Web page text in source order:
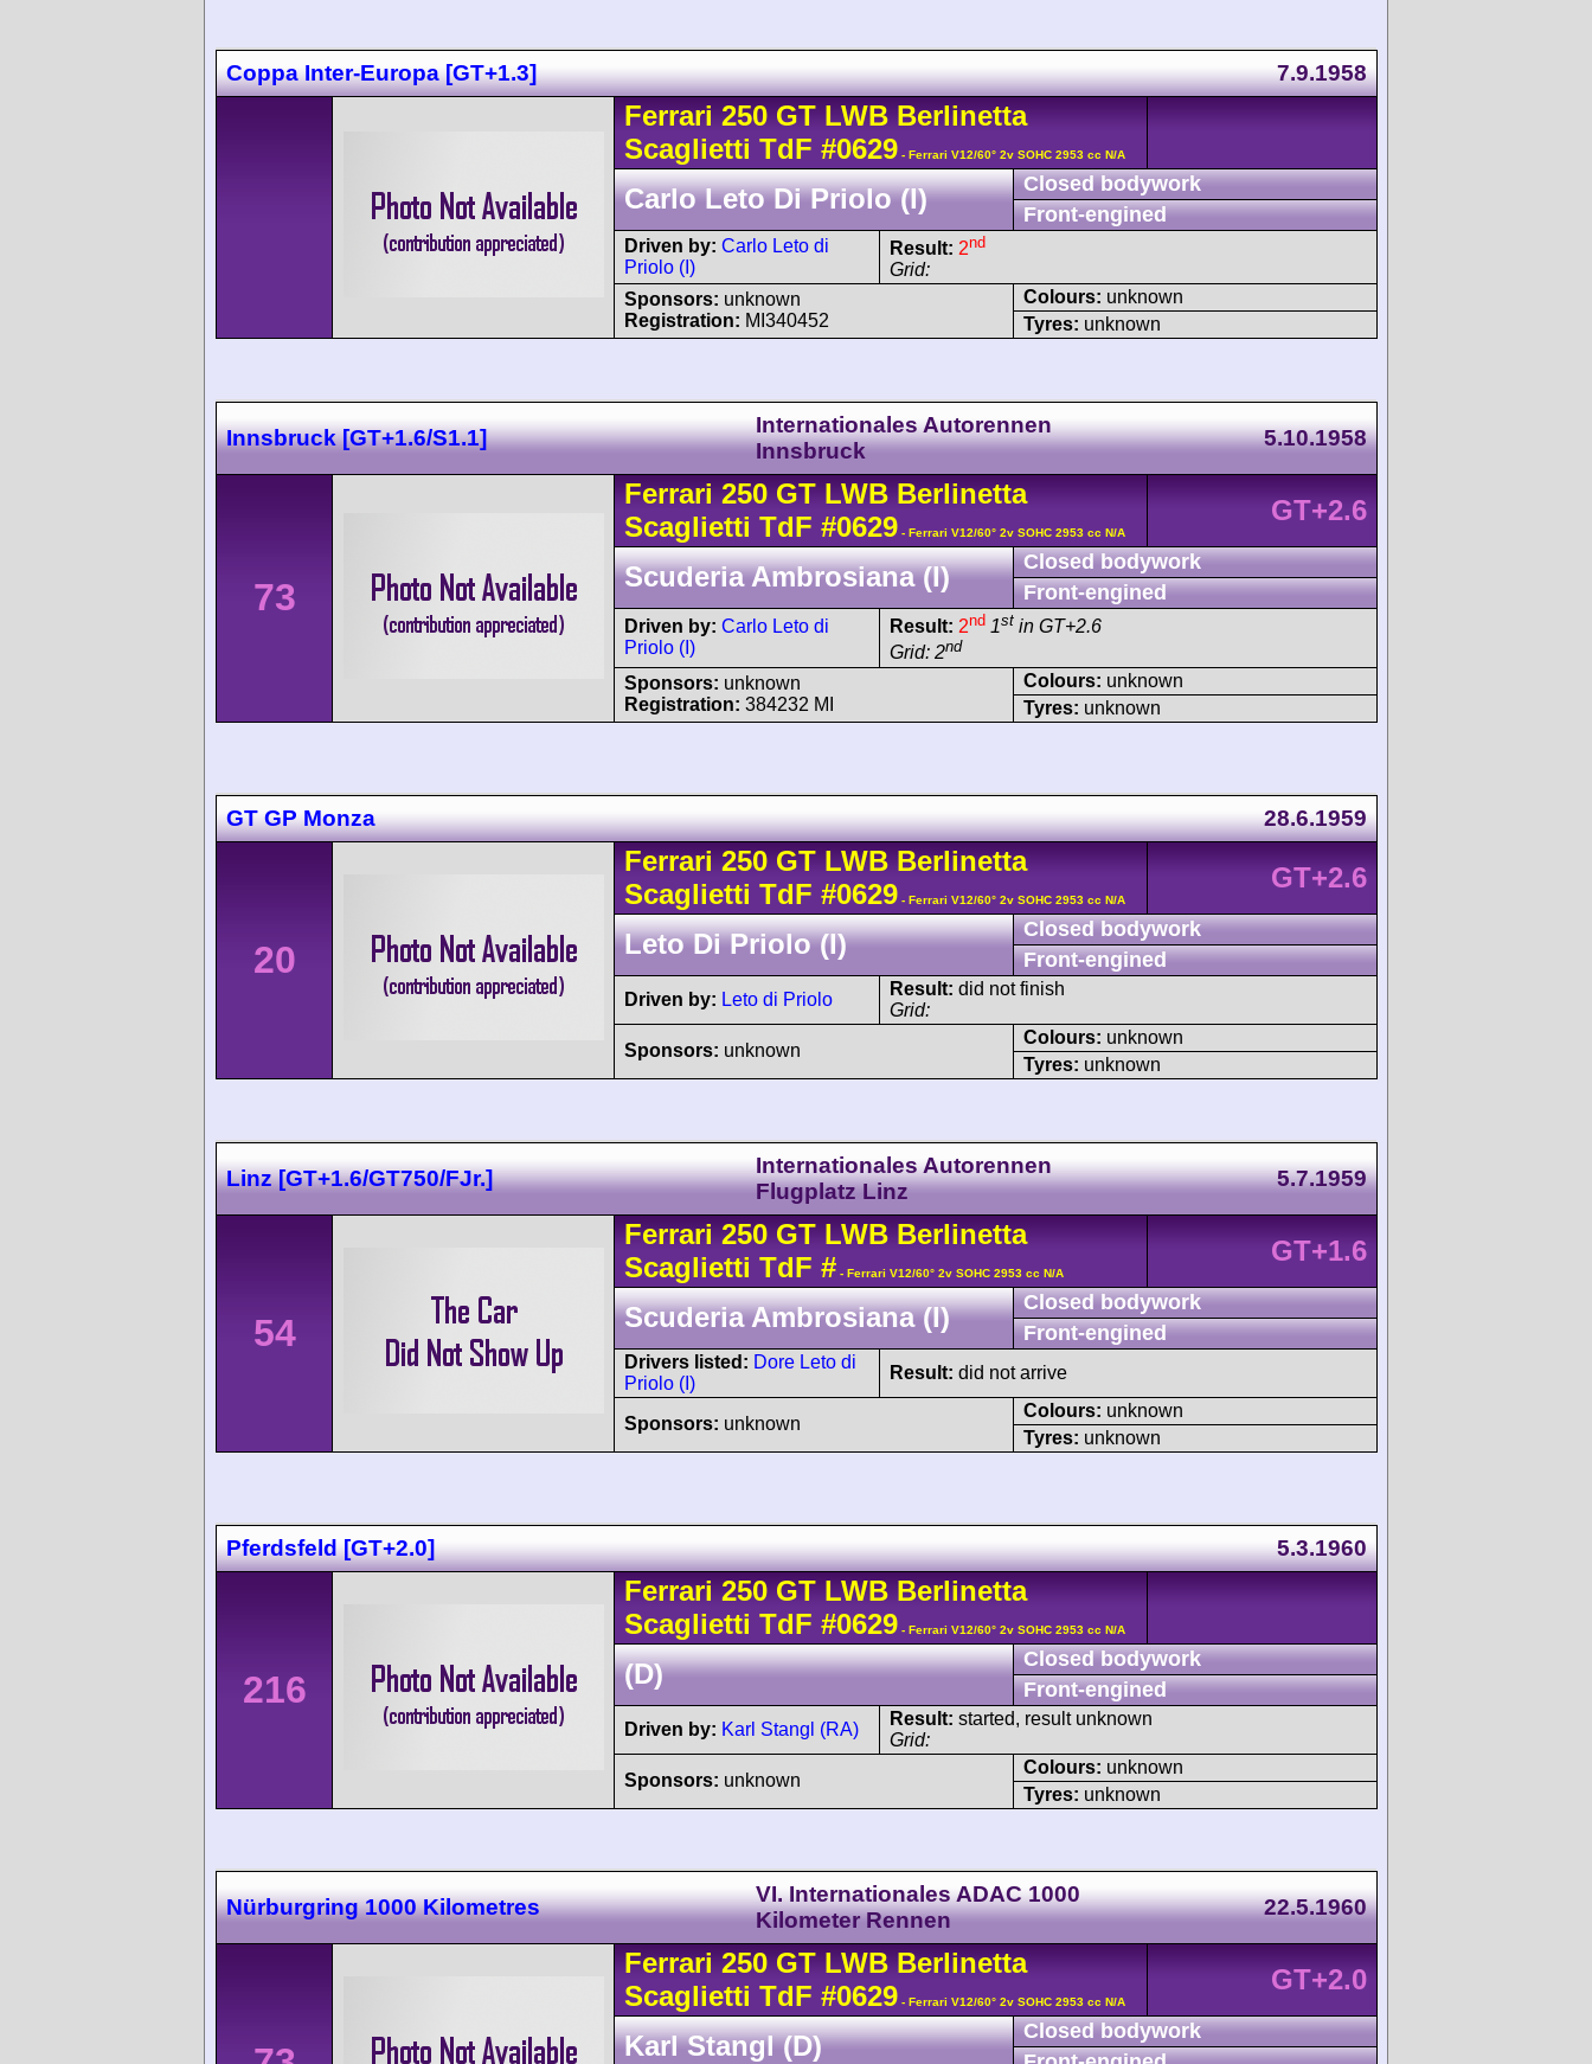
Coppa Inter-Europa [GT+1.3] 7.9.1958
Ferrari 250 GTLWB Berlinetta
Scaglietti TdF #0629 - Ferrari V12/60° 2v SOHC 2953 cc N/A
Carlo Leto Di Priolo (I)
Closed bodywork
Front-engined
Driven by: Carlo Leto di
Priolo (I)
Result: 2nd
Grid:
Sponsors: unknown
Registration: MI340452
Colours: unknown
Tyres: unknown
Innsbruck [GT+1.6/S1.1]
Internationales Autorennen
Innsbruck
5.10.1958
73
Ferrari 250 GTLWB Berlinetta
Scaglietti TdF #0629 - Ferrari V12/60° 2v SOHC 2953 cc N/A
GT+2.6
Scuderia Ambrosiana (I)
Closed bodywork
Front-engined
Driven by: Carlo Leto di
Priolo (I)
Result: 2nd 1st in GT+2.6
Grid: 2nd
Sponsors: unknown
Registration: 384232 MI
Colours: unknown
Tyres: unknown
GT GP Monza 28.6.1959
20
Ferrari 250 GTLWB Berlinetta
Scaglietti TdF #0629 - Ferrari V12/60° 2v SOHC 2953 cc N/A
GT+2.6
Leto Di Priolo (I)
Closed bodywork
Front-engined
Driven by: Leto di Priolo
Result: did not finish
Grid:
Sponsors: unknown
Colours: unknown
Tyres: unknown
Linz [GT+1.6/GT750/FJr.]
Internationales Autorennen
Flugplatz Linz
5.7.1959
54
Ferrari 250 GTLWB Berlinetta
Scaglietti TdF # - Ferrari V12/60° 2v SOHC 2953 cc N/A
GT+1.6
Scuderia Ambrosiana (I)
Closed bodywork
Front-engined
Drivers listed: Dore Leto di
Priolo (I)
Result: did not arrive
Sponsors: unknown
Colours: unknown
Tyres: unknown
Pferdsfeld [GT+2.0] 5.3.1960
216
Ferrari 250 GTLWB Berlinetta
Scaglietti TdF #0629 - Ferrari V12/60° 2v SOHC 2953 cc N/A
(D)
Closed bodywork
Front-engined
Driven by: Karl Stangl (RA)
Result: started, result unknown
Grid:
Sponsors: unknown
Colours: unknown
Tyres: unknown
Nürburgring 1000 Kilometres
VI. Internationales ADAC 1000
Kilometer Rennen
22.5.1960
Ferrari 250 GTLWB Berlinetta
Scaglietti TdF #0629 - Ferrari V12/60° 2v SOHC 2953 cc N/A
GT+2.0
Karl Stangl (D)
Closed bodywork